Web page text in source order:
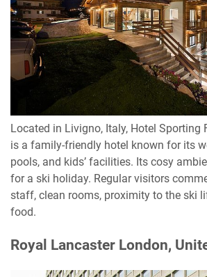
Located in Livigno, Italy, Hotel Sporting
is a family-friendly hotel known for its
pools, and kids’ facilities. Its cosy
for a ski holiday. Regular visitors
staff, clean rooms, proximity to the ski
food.
Royal Lancaster London,